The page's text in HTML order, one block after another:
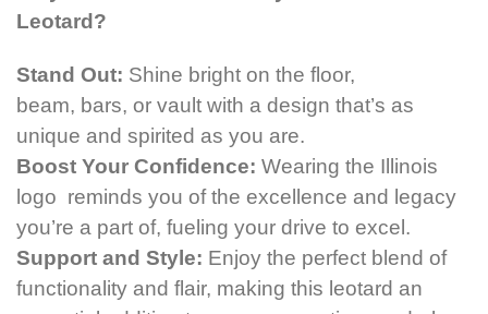
Leotard?
Stand Out: Shine bright on the floor,
beam, bars, or vault with a design that’s as
unique and spirited as you are.
Boost Your Confidence: Wearing the Illinois
logo reminds you of the excellence and legacy
you’re a part of, fueling your drive to excel.
Support and Style: Enjoy the perfect blend of
functionality and flair, making this leotard an